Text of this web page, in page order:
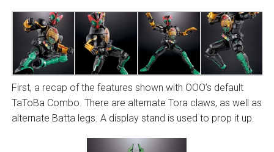
First, a recap of the features shown with OOO’s default
TaToBa Combo. There are alternate Tora claws, as well as
alternate Batta legs. A display stand is used to prop it up.